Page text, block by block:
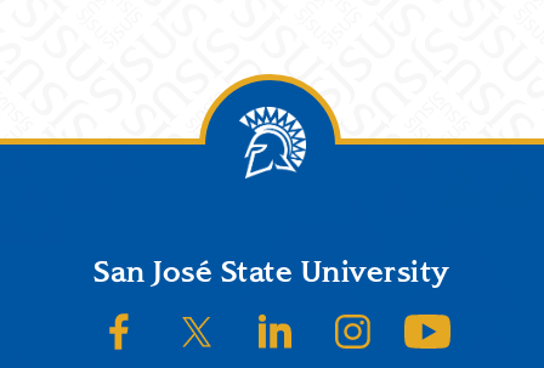
FooterSan José State University
SJSU on FacebookSJSU on Twitter/XSJSU on LinkedInSJSU on Instagram